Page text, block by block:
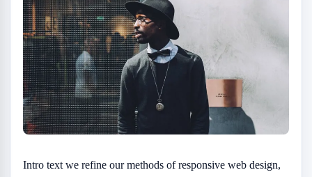
Intro text we refine our methods of responsive web design,